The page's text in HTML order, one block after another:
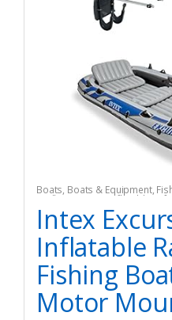
Boats, Boats & Equipment,
Trolling Motors Inflatable Rafts
Intex
Inflatable
Fishing
Motor